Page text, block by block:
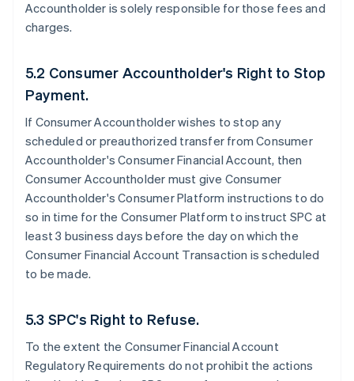
Accountholder is solely responsible for those fees and
charges.
5.2 Consumer Accountholder's Right to Stop
Payment.
If Consumer Accountholder wishes to stop any
scheduled or preauthorized transfer from Consumer
Accountholder's Consumer Financial Account, then
Consumer Accountholder must give Consumer
Accountholder's Consumer Platform instructions to do
so in time for the Consumer Platform to instruct SPC at
least 3 business days before the day on which the
Consumer Financial Account Transaction is scheduled
to be made.
5.3 SPC's Right to Refuse.
To the extent the Consumer Financial Account
Regulatory Requirements do not prohibit the actions